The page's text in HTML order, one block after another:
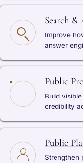
Search
Improve
answer
Public
Build
credibility
Public
Strengthen